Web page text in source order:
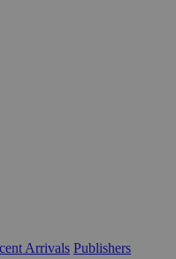
Arrivals Publishers